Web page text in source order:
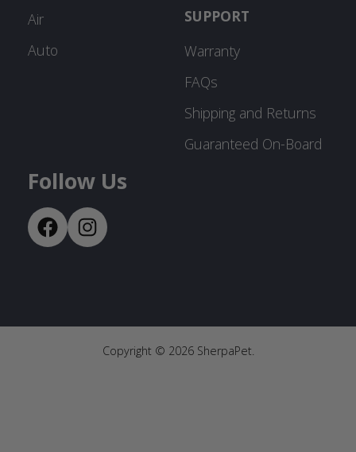
Air
Auto
SUPPORT
Warranty
FAQs
Shipping and Returns
Guaranteed On-Board
Follow Us
Copyright © 2026SherpaPet.